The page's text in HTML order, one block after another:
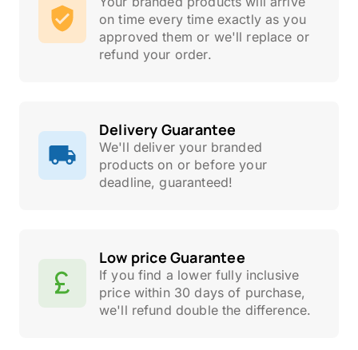
on time every time exactly as you
approved them or we'll replace or
refund your order.
Delivery Guarantee
We'll deliver your branded
products on or before your
deadline, guaranteed!
Low price Guarantee
If you find a lower fully inclusive
price within 30 days of purchase,
we'll refund double the difference.